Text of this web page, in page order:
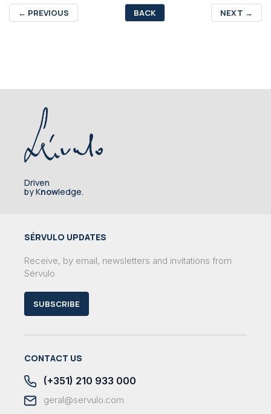
← PREVIOUS BACK NEXT →
Driven
by Knowledge.
SÉRVULO UPDATES
Receive, by email, newsletters and invitations from
Sérvulo
SUBSCRIBE
CONTACT US
(+351) 210 933 000
geral@servulo.com